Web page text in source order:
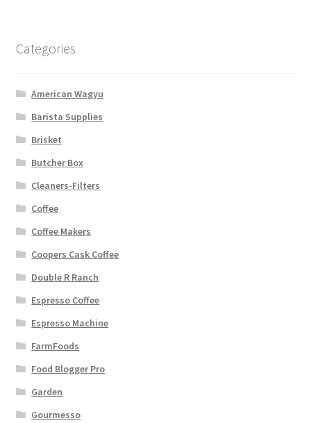
Categories
American Wagyu
Barista Supplies
Brisket
Butcher Box
Cleaners-Filters
Coffee
Coffee Makers
Coopers Cask Coffee
Double R Ranch
Espresso Coffee
Espresso Machine
FarmFoods
Food Blogger Pro
Garden
Gourmesso